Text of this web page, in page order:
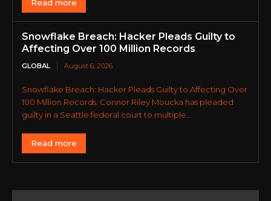
Read more
Snowflake Breach: Hacker Pleads Guilty to
Affecting Over 100 Million Records
GLOBAL August 6, 2026
Snowflake Breach: Hacker Pleads Guilty to Affecting Over
100 Million Records. Connor Riley Moucka has pleaded
guilty in a Seattle federal court to multiple...
Read more